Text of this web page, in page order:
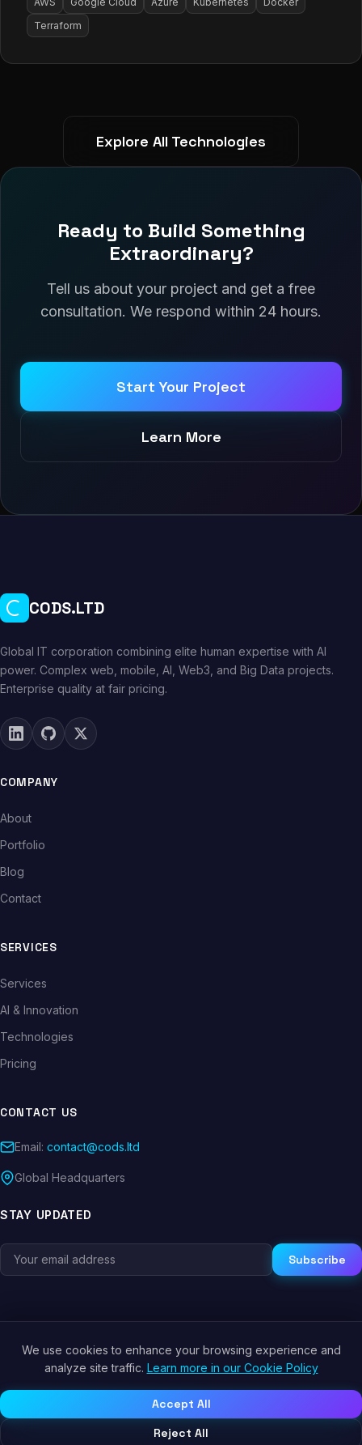
Terraform
Explore All Technologies
Ready to Build Something
Extraordinary?
Tell us about your project and get a free
consultation. We respond within 24 hours.
Start Your Project
Learn More
CODS.LTD
Global IT corporation combining elite human expertise with AI
power. Complex web, mobile, AI, Web3, and Big Data projects.
Enterprise quality at fair pricing.
COMPANY
About
Portfolio
Blog
Contact
SERVICES
Services
AI & Innovation
Technologies
Pricing
CONTACT US
Email: contact@cods.ltd
Global Headquarters
STAY UPDATED
Subscribe
© 2026 CODS.LTD. All rights reserved.
We use cookies to enhance your browsing experience and
analyze site traffic. Learn more in our Cookie Policy
Accept All
Reject All